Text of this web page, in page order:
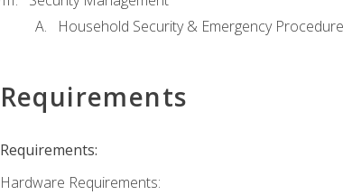
Household Security & Emergency
Requirements
Requirements:
Hardware Requirements: